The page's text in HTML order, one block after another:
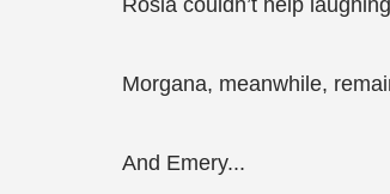
Rosia couldn’t help
Morgana, meanwhile,
And Emery...